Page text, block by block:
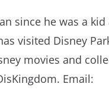
since he was a
visited Disney
movies and
Email: